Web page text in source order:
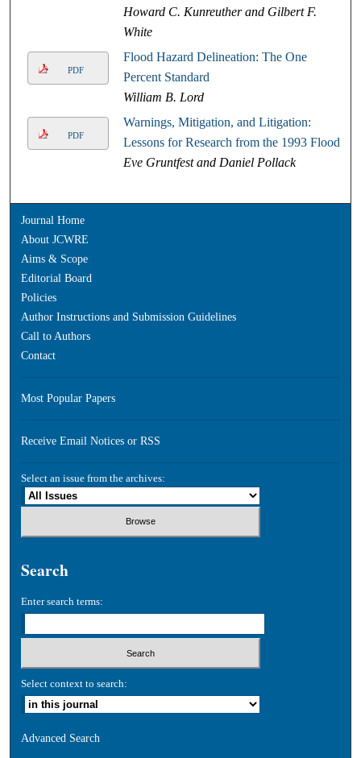
Howard C. Kunreuther and Gilbert F.
White
PDF
Flood Hazard Delineation: The One
Percent Standard
William B. Lord
PDF
Warnings, Mitigation, and Litigation:
Lessons for Research from the 1993 Floods
Eve Gruntfest and Daniel Pollack
Journal Home
About JCWRE
Aims & Scope
Editorial Board
Policies
Author Instructions and Submission Guidelines
Call to Authors
Contact
Most Popular Papers
Receive Email Notices or RSS
Select an issue from the archives:
Search
Enter search terms:
Select context to search:
Advanced Search